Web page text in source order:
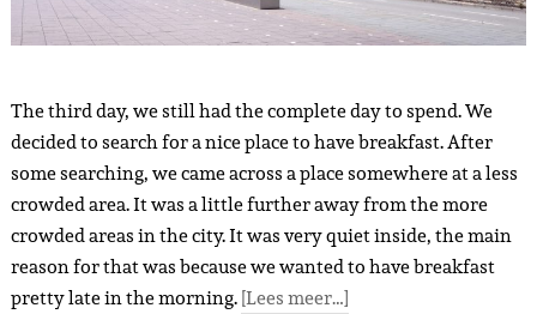
The third day, we still had the complete day to spend. We
decided to search for a nice place to have breakfast. After
some searching, we came across a place somewhere at a less
crowded area. It was a little further away from the more
crowded areas in the city. It was very quiet inside, the main
reason for that was because we wanted to have breakfast
pretty late in the morning.[Lees meer…]